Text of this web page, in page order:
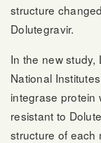
structure
Dolutegravir.
In the new study,
National
integrase protein
resistant to
structure of each